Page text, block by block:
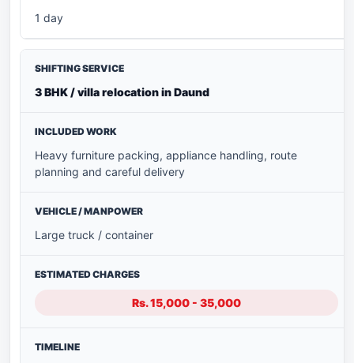
1 day
3 BHK / villa relocation in Daund
Heavy furniture packing, appliance handling, route
planning and careful delivery
Large truck / container
Rs. 15,000 - 35,000